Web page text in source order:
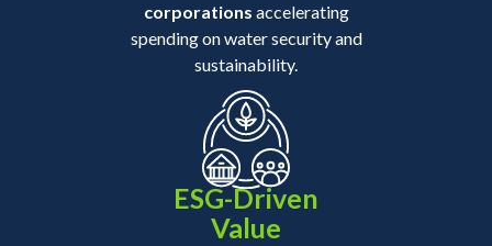
corporations accelerating
spending on water security and
sustainability.
ESG-Driven
Value